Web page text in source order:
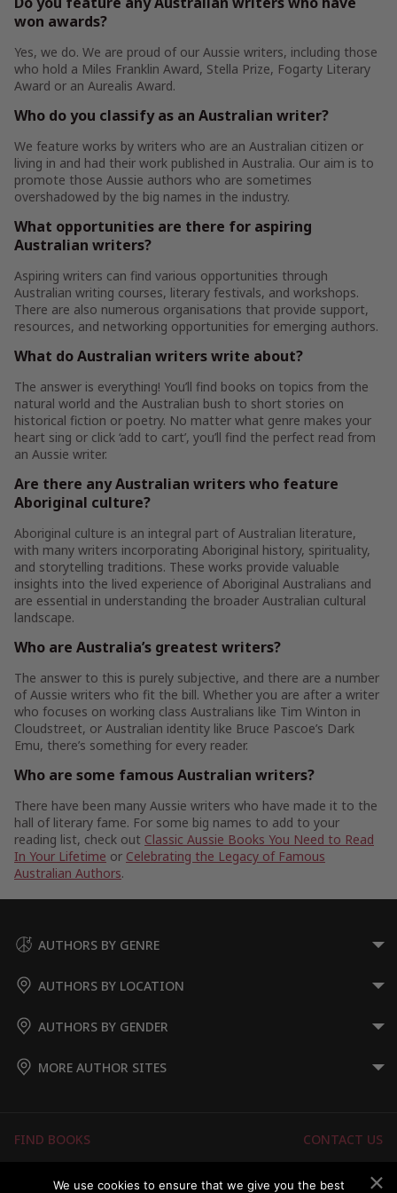
won awards?
Yes, we do. We are proud of our Aussie writers, including those
who hold a Miles Franklin Award, Stella Prize, Fogarty Literary
Award or an Aurealis Award.
Who do you classify as an Australian writer?
We feature works by writers who are an Australian citizen or
living in and had their work published in Australia. Our aim is to
promote those Aussie authors who are sometimes
overshadowed by the big names in the industry.
What opportunities are there for aspiring
Australian writers?
Aspiring writers can find various opportunities through
Australian writing courses, literary festivals, and workshops.
There are also numerous organisations that provide support,
resources, and networking opportunities for emerging authors.
What do Australian writers write about?
The answer is everything! You’ll find books on topics from the
natural world and the Australian bush to short stories on
historical fiction or poetry. No matter what genre makes your
heart sing or click ‘add to cart’, you’ll find the perfect read from
an Aussie writer.
Are there any Australian writers who feature
Aboriginal culture?
Aboriginal culture is an integral part of Australian literature,
with many writers incorporating Aboriginal history, spirituality,
and storytelling traditions. These works provide valuable
insights into the lived experience of Aboriginal Australians and
are essential in understanding the broader Australian cultural
landscape.
Who are Australia’s greatest writers?
The answer to this is purely subjective, and there are a number
of Aussie writers who fit the bill. Whether you are after a writer
who focuses on working class Australians like Tim Winton in
Cloudstreet, or Australian identity like Bruce Pascoe’s Dark
Emu, there’s something for every reader.
Who are some famous Australian writers?
There have been many Aussie writers who have made it to the
hall of literary fame. For some big names to add to your
reading list, check out Classic Aussie Books You Need to Read
In Your Lifetime or Celebrating the Legacy of Famous
Australian Authors.
AUTHORS BY GENRE
AUTHORS BY LOCATION
AUTHORS BY GENDER
MORE AUTHOR SITES
FIND BOOKS
CONTACT US
FOR AUTHORS
We use cookies to ensure that we give you the best